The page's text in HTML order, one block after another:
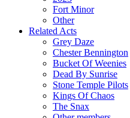
Fort Minor
Other
Related Acts
Grey Daze
Chester Bennington
Bucket Of Weenies
Dead By Sunrise
Stone Temple Pilots
Kings Of Chaos
The Snax